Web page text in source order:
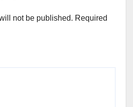
not be published. Required